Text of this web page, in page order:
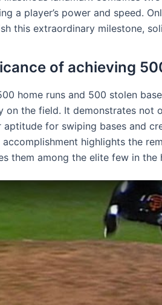
a player’s power and speed.
this extraordinary milestone,
of achieving
home runs and 500 stolen
on the field. It demonstrates not
aptitude for swiping bases and
accomplishment highlights the
them among the elite few in